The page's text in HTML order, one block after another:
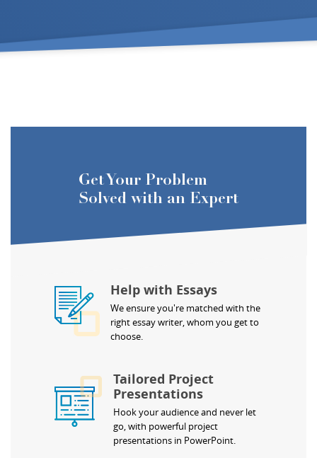
Get Your Problem
Solved with an Expert
Help with Essays
We ensure you're matched with the
right essay writer, whom you get to
choose.
Tailored Project
Presentations
Hook your audience and never let
go, with powerful project
presentations in PowerPoint.